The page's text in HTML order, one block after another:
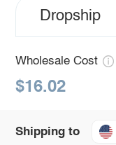
Dropship
Wholesale Cost
$16.02
Shipping to